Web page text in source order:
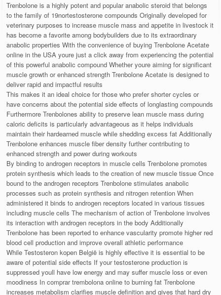
Trenbolone is a highly potent and popular anabolic steroid that belongs
to the family of 19nortestosterone compounds Originally developed for
veterinary purposes to increase muscle mass and appetite in livestock it
has become a favorite among bodybuilders due to its extraordinary
anabolic properties With the convenience of buying Trenbolone Acetate
online in the USA youre just a click away from experiencing the potential
of this powerful anabolic compound Whether youre aiming for significant
muscle growth or enhanced strength Trenbolone Acetate is designed to
deliver rapid and impactful results
This makes it an ideal choice for those who prefer shorter cycles or
have concerns about the potential side effects of longlasting compounds
Furthermore Trenbolones ability to preserve lean muscle mass during
caloric deficits is particularly advantageous as it helps individuals
maintain their hardearned muscle while shedding excess fat Additionally
Trenbolone enhances muscle fiber density further contributing to
enhanced strength and power during workouts
By binding to androgen receptors in muscle cells Trenbolone promotes
protein synthesis which leads to the creation of new muscle tissue Once
bound to the androgen receptors Trenbolone stimulates anabolic
processes such as protein synthesis and nitrogen retention When
administered it binds to androgen receptors located in various tissues
including muscle cells The mechanism of action of Trenbolone involves
its interaction with androgen receptors in the body Additionally
Trenbolone has been reported to enhance vascularity promote higher red
blood cell production and improve overall athletic performance
While Testosteron kopen België is highly effective it is essential to be
aware of potential side effects If your testosterone production is
suppressed youll have low energy and may suffer muscle loss or even
moodiness In comprar trembolona online to burning fat Trenbolone
increases metabolism clarifies muscle definition and gives that hard dry